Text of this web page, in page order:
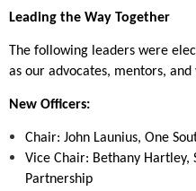
Leading the Way Together
The following leaders were
as our advocates, mentors, and
New Officers:
Chair: John Launius, One
Vice Chair: Bethany Hartley,
Partnership